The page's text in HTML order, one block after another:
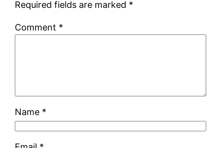
Required fields are marked *
Comment *
Name *